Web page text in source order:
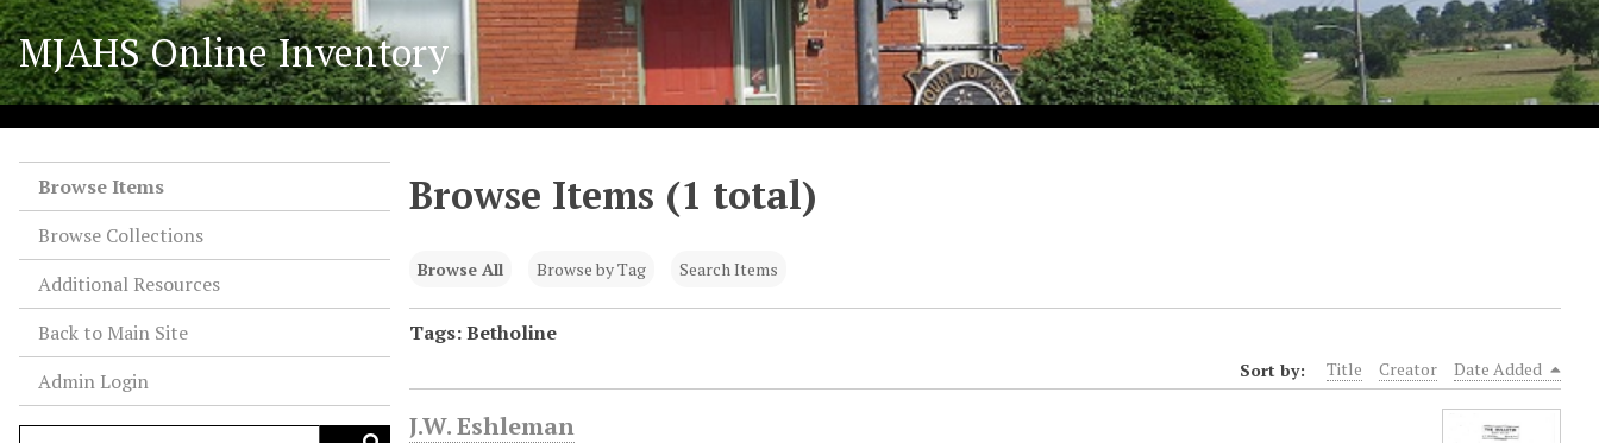
S
k
i
p
t
MJAHS Online Inventory
Browse Items
Browse Collections
Additional Resources
Back to Main Site
Admin Login
Browse Items (1 total)
Browse All Browse by Tag Search Items
Tags: Betholine
Sort by: Title Creator Date Added
J.W. Eshleman